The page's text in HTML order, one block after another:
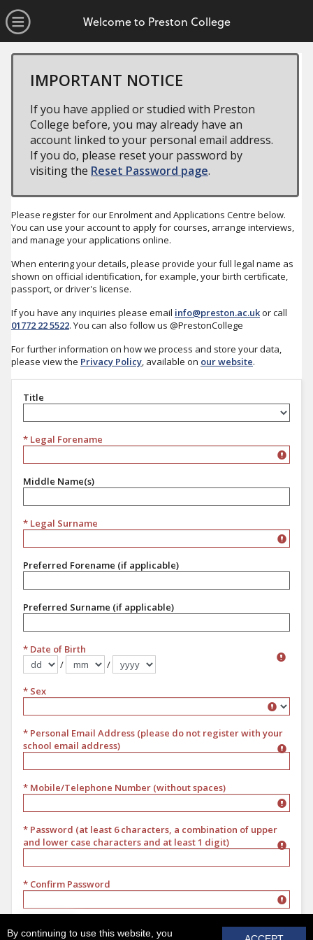
By continuing to use this website, you
Open Menu
Welcome to Preston College
IMPORTANT NOTICE
If you have applied or studied with Preston
College before, you may already have an
account linked to your personal email address.
If you do, please reset your password by
visiting the Reset Password page.
Please register for our Enrolment and Applications Centre below.
You can use your account to apply for courses, arrange interviews,
and manage your applications online.
When entering your details, please provide your full legal name as
shown on official identification, for example, your birth certificate,
passport, or driver's license.
If you have any inquiries please email info@preston.ac.ukor call
01772 22 5522. You can also follow us @PrestonCollege
For further information on how we process and store your data,
please view the Privacy Policy, available on our website.
Title
* Legal Forename
Middle Name(s)
* Legal Surname
Preferred Forename (if applicable)
Preferred Surname (if applicable)
* Date of Birth
/
/
* Sex
* Personal Email Address (please do not register with your
school email address)
* Mobile/Telephone Number (without spaces)
* Password (at least 6 characters, a combination of upper
and lower case characters and at least 1 digit)
* Confirm Password
REGISTER